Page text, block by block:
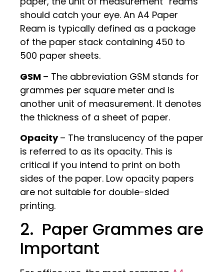
should catch your eye. An A4 Paper
Ream is typically defined as a package
of the paper stack containing 450 to
500 paper sheets.
GSM – The abbreviation GSM stands for
grammes per square meter and is
another unit of measurement. It denotes
the thickness of a sheet of paper.
Opacity– The translucency of the paper
is referred to as its opacity. This is
critical if you intend to print on both
sides of the paper. Low opacity papers
are not suitable for double-sided
printing.
2. Paper Grammes are
Important